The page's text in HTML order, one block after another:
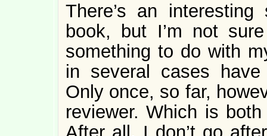
There’s an
book, but I’m not
something to do with
in several cases
Only once, so far,
reviewer. Which is